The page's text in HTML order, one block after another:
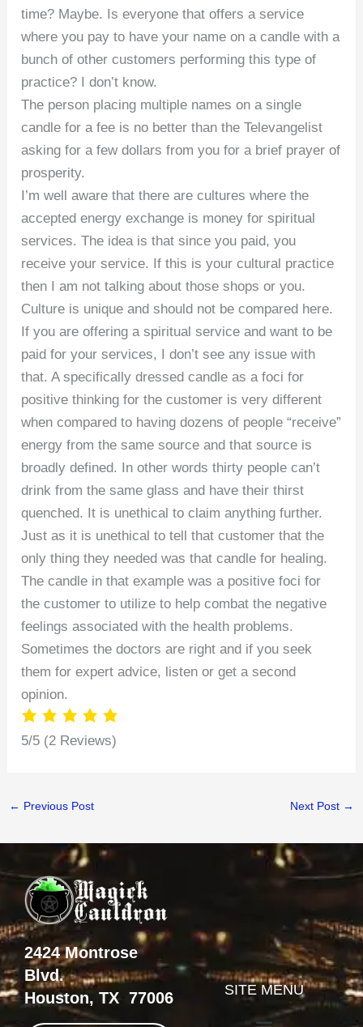
time? Maybe. Is everyone that offers a service
where you pay to have your name on a candle with a
bunch of other customers performing this type of
practice? I don’t know.
The person placing multiple names on a single
candle for a fee is no better than the Televangelist
asking for a few dollars from you for a brief prayer of
prosperity.
I’m well aware that there are cultures where the
accepted energy exchange is money for spiritual
services. The idea is that since you paid, you
receive your service. If this is your cultural practice
then I am not talking about those shops or you.
Culture is unique and should not be compared here.
If you are offering a spiritual service and want to be
paid for your services, I don’t see any issue with
that. A specifically dressed candle as a foci for
positive thinking for the customer is very different
when compared to having dozens of people “receive”
energy from the same source and that source is
broadly defined. In other words thirty people can’t
drink from the same glass and have their thirst
quenched. It is unethical to claim anything further.
Just as it is unethical to tell that customer that the
only thing they needed was that candle for healing.
The candle in that example was a positive foci for
the customer to utilize to help combat the negative
feelings associated with the health problems.
Sometimes the doctors are right and if you seek
them for expert advice, listen or get a second
opinion.
5/5 (2 Reviews)
← Previous Post Next Post →
2424 Montrose
Blvd.
Houston, TX 77006
SITE MENU